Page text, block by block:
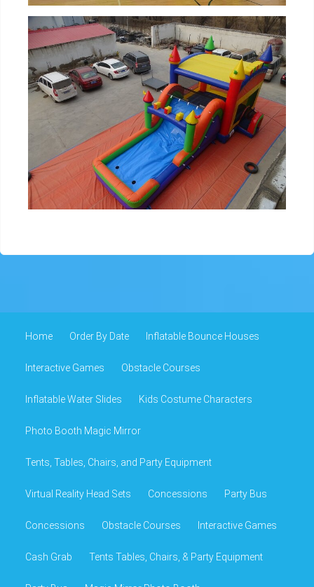
Home Order By Date Inflatable Bounce Houses
Interactive Games Obstacle Courses
Inflatable Water Slides Kids Costume Characters
Photo Booth Magic Mirror
Tents, Tables, Chairs, and Party Equipment
Virtual Reality Head Sets Concessions Party Bus
Concessions Obstacle Courses Interactive Games
Cash Grab Tents Tables, Chairs, & Party Equipment